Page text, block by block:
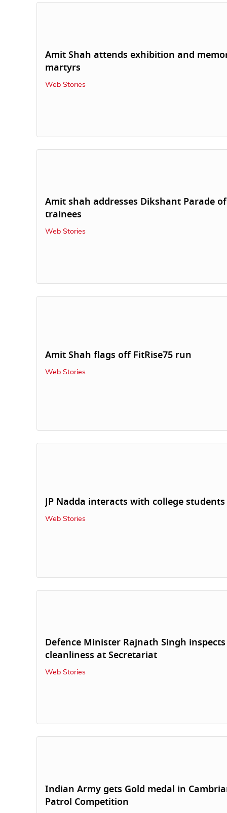
Amit Shah attends exhibition and
martyrs
Web Stories
Amit shah addresses Dikshant Parade
trainees
Web Stories
Amit Shah flags off FitRise75 run
Web Stories
JP Nadda interacts with college students
Web Stories
Defence Minister Rajnath Singh inspects
cleanliness at Secretariat
Web Stories
Indian Army gets Gold medal in
Patrol Competition